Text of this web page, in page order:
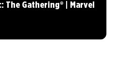
The Gathering® | Marvel